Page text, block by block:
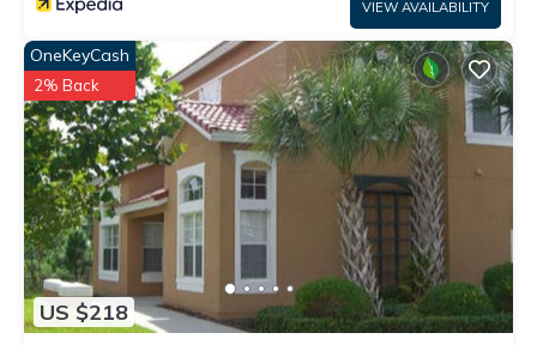
VIEW AVAILABILITY
US $218
OneKeyCash
2% Back